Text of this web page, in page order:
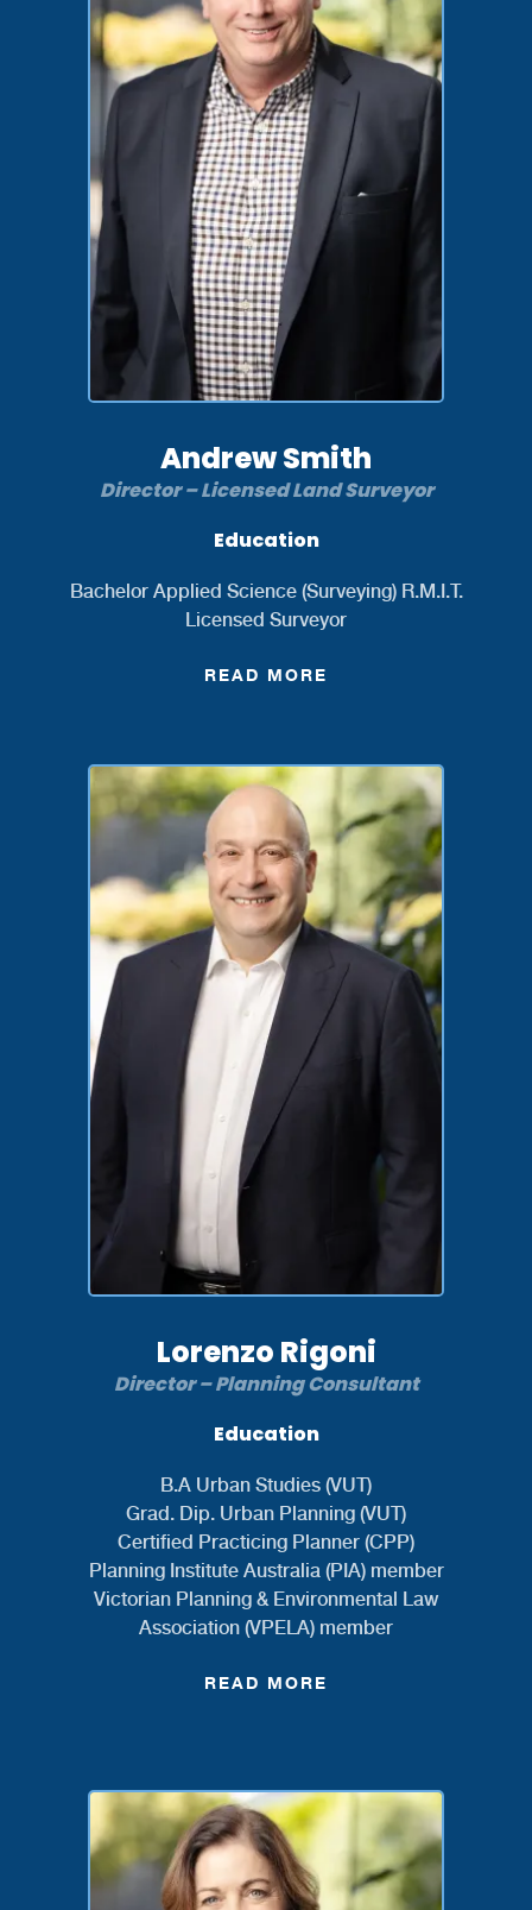
Andrew Smith
Director – Licensed Land Surveyor
Education
Bachelor Applied Science (Surveying) R.M.I.T.
Licensed Surveyor
READ MORE
Lorenzo Rigoni
Director – Planning Consultant
Education
B.A Urban Studies (VUT)
Grad. Dip. Urban Planning (VUT)
Certified Practicing Planner (CPP)
Planning Institute Australia (PIA) member
Victorian Planning & Environmental Law
Association (VPELA) member
READ MORE